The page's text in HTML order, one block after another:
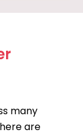
many
are